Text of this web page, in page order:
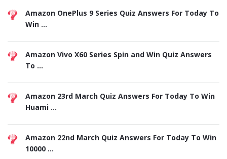
Amazon OnePlus 9 Series Quiz Answers For Today To
Win ...
Amazon Vivo X60 Series Spin and Win Quiz Answers
To ...
Amazon 23rd March Quiz Answers For Today To Win
Huami ...
Amazon 22nd March Quiz Answers For Today To Win
10000 ...